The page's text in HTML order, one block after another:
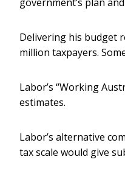
Delivering his budget
million taxpayers.
Labor’s “Working
estimates.
Labor’s alternative
tax scale would give